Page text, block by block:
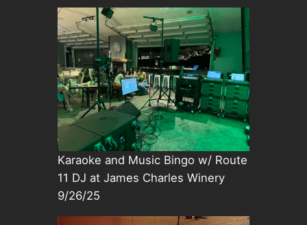
Karaoke and Music Bingo w/ Route
11 DJ at James Charles Winery
9/26/25